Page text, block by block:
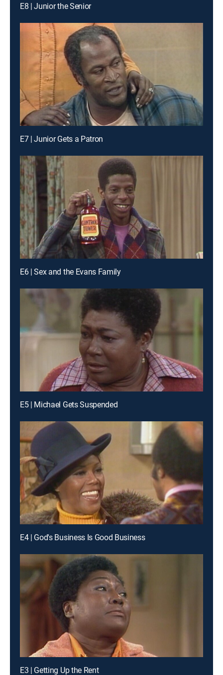
E8 | Junior the Senior
E7 | Junior Gets a Patron
E6 | Sex and the Evans Family
E5 | Michael Gets Suspended
E4 | God's Business Is Good Business
E3 | Getting Up the Rent